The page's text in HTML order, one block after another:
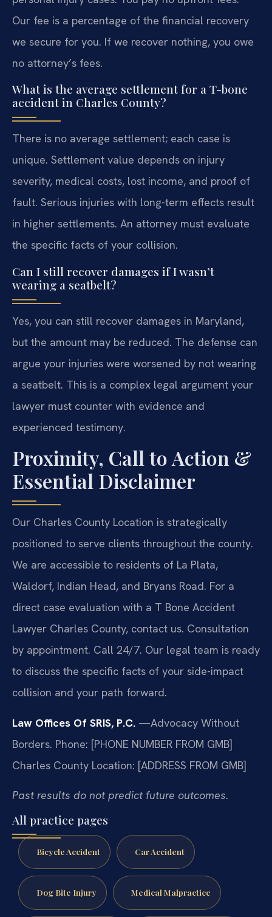
Our fee is a percentage of the financial recovery
we secure for you. If we recover nothing, you owe
no attorney’s fees.
What is the average settlement for a T-bone
accident in Charles County?
There is no average settlement; each case is
unique. Settlement value depends on injury
severity, medical costs, lost income, and proof of
fault. Serious injuries with long-term effects result
in higher settlements. An attorney must evaluate
the specific facts of your collision.
Can I still recover damages if I wasn’t
wearing a seatbelt?
Yes, you can still recover damages in Maryland,
but the amount may be reduced. The defense can
argue your injuries were worsened by not wearing
a seatbelt. This is a complex legal argument your
lawyer must counter with evidence and
experienced testimony.
Proximity, Call to Action &
Essential Disclaimer
Our Charles County Location is strategically
positioned to serve clients throughout the county.
We are accessible to residents of La Plata,
Waldorf, Indian Head, and Bryans Road. For a
direct case evaluation with a T Bone Accident
Lawyer Charles County, contact us. Consultation
by appointment. Call 24/7. Our legal team is ready
to discuss the specific facts of your side-impact
collision and your path forward.
Law Offices Of SRIS, P.C. —Advocacy Without
Borders. Phone: [PHONE NUMBER FROM GMB]
Charles County Location: [ADDRESS FROM GMB]
Past results do not predict future outcomes.
All practice pages
Bicycle Accident Car Accident
Dog Bite Injury Medical Malpractice